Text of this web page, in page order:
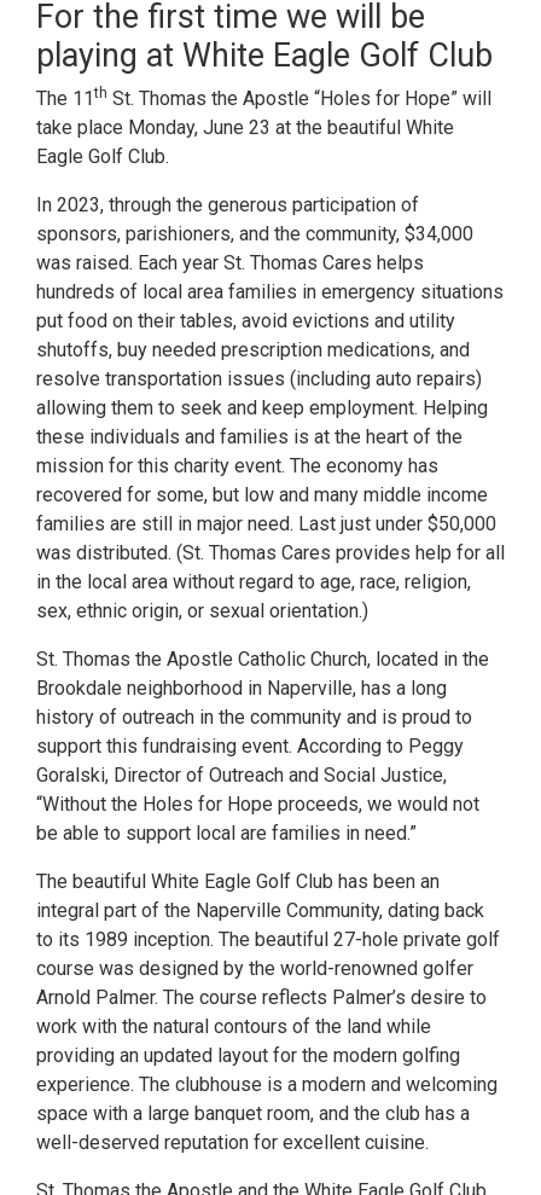
For the first time we will be
playing at White Eagle Golf Club
The 11th St. Thomas the Apostle “Holes for Hope” will
take place Monday, June 23 at the beautiful White
Eagle Golf Club.
In 2023, through the generous participation of
sponsors, parishioners, and the community, $34,000
was raised. Each year St. Thomas Cares helps
hundreds of local area families in emergency situations
put food on their tables, avoid evictions and utility
shutoffs, buy needed prescription medications, and
resolve transportation issues (including auto repairs)
allowing them to seek and keep employment. Helping
these individuals and families is at the heart of the
mission for this charity event. The economy has
recovered for some, but low and many middle income
families are still in major need. Last just under $50,000
was distributed. (St. Thomas Cares provides help for all
in the local area without regard to age, race, religion,
sex, ethnic origin, or sexual orientation.)
St. Thomas the Apostle Catholic Church, located in the
Brookdale neighborhood in Naperville, has a long
history of outreach in the community and is proud to
support this fundraising event. According to Peggy
Goralski, Director of Outreach and Social Justice,
“Without the Holes for Hope proceeds, we would not
be able to support local are families in need.”
The beautiful White Eagle Golf Club has been an
integral part of the Naperville Community, dating back
to its 1989 inception. The beautiful 27-hole private golf
course was designed by the world-renowned golfer
Arnold Palmer. The course reflects Palmer’s desire to
work with the natural contours of the land while
providing an updated layout for the modern golfing
experience. The clubhouse is a modern and welcoming
space with a large banquet room, and the club has a
well-deserved reputation for excellent cuisine.
St. Thomas the Apostle and the White Eagle Golf Club